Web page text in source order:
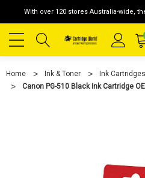
With over 120 stores Australia-wide,
Home Ink & Toner Ink Cartridges
Canon PG-510 Black Ink Cartridge